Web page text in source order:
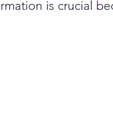
is crucial